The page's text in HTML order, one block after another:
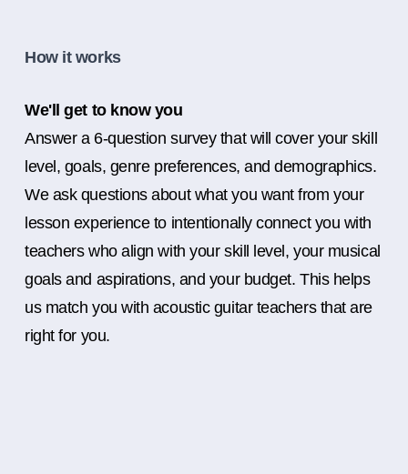
How it works
We'll get to know you
Answer a 6-question survey that will cover your skill
level, goals, genre preferences, and demographics.
We ask questions about what you want from your
lesson experience to intentionally connect you with
teachers who align with your skill level, your musical
goals and aspirations, and your budget. This helps
us match you with acoustic guitar teachers that are
right for you.